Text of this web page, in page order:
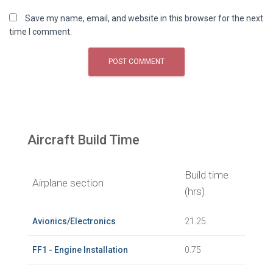
Save my name, email, and website in this browser for the next
time I comment.
Aircraft Build Time
Airplane section
Build time
(hrs)
Avionics/Electronics 21.25
FF1 - Engine Installation 0.75